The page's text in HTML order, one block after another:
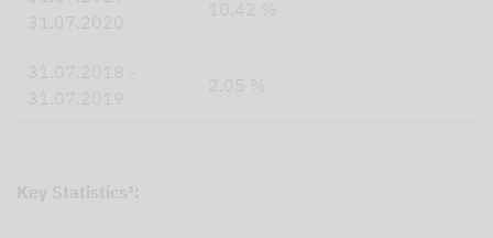
31.07.2020
10.42 %
31.07.2018 -
31.07.2019
2.05 %
Key Statistics³: